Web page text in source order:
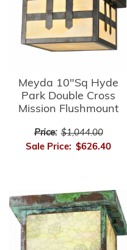
Meyda 10"Sq Hyde
Park Double Cross
Mission Flushmount
Price: $1,044.00
Sale Price: $626.40